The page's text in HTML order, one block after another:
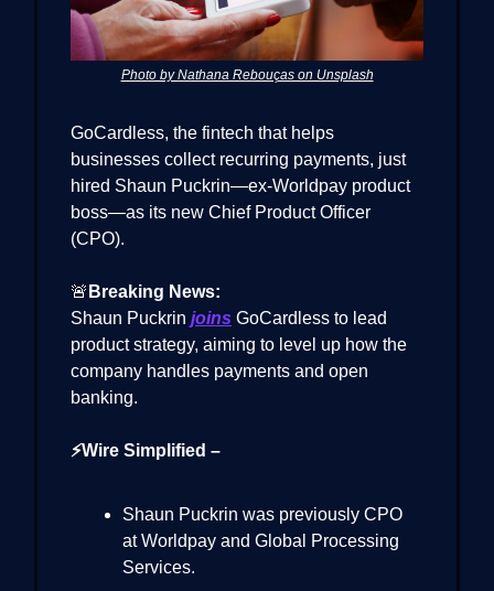
Photo by Nathana Rebouças on Unsplash
GoCardless, the fintech that helps
businesses collect recurring payments, just
hired Shaun Puckrin—ex-Worldpay product
boss—as its new Chief Product Officer
(CPO).
🚨 Breaking News:
Shaun Puckrin joins GoCardless to lead
product strategy, aiming to level up how the
company handles payments and open
banking.
⚡Wire Simplified –
Shaun Puckrin was previously CPO
at Worldpay and Global Processing
Services.